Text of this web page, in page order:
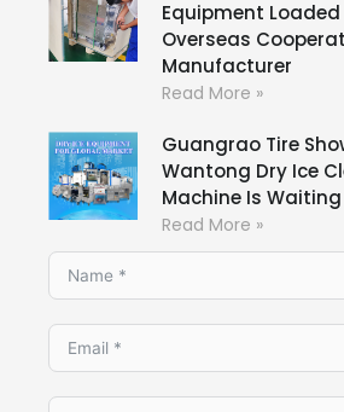
Equipment
Overseas
Manufacturer
Read More »
Guangrao Tire
Wantong Dry Ice
Machine Is
Read More »